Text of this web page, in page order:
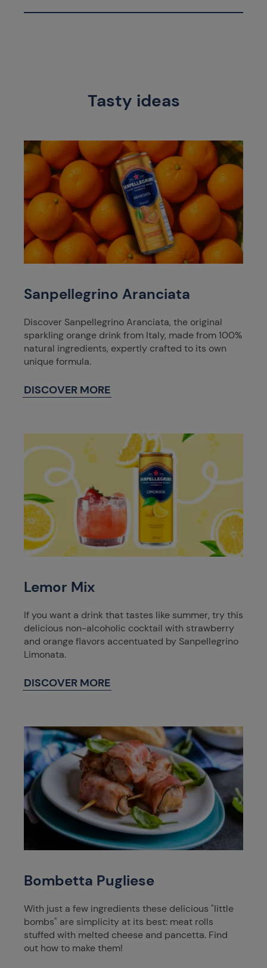
Tasty ideas
Sanpellegrino Aranciata
Discover Sanpellegrino Aranciata, the original
sparkling orange drink from Italy, made from 100%
natural ingredients, expertly crafted to its own
unique formula.
DISCOVER MORE
Lemor Mix
If you want a drink that tastes like summer, try this
delicious non-alcoholic cocktail with strawberry
and orange flavors accentuated by Sanpellegrino
Limonata.
DISCOVER MORE
Bombetta Pugliese
With just a few ingredients these delicious "little
bombs" are simplicity at its best: meat rolls
stuffed with melted cheese and pancetta. Find
out how to make them!